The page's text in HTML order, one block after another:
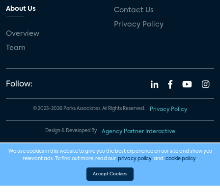
About Us
Overview
Team
Contact Us
Privacy Policy
Follow:
© 2023-2026 Parks Associates. All Rights Reserved. Privacy Policy
Design & Developed By Agency Partner Interactive
We use cookies in this website to give you the best experience on our site and show you
relevant ads. To find out more, read our privacy policy and cookie policy .
Accept Cookies